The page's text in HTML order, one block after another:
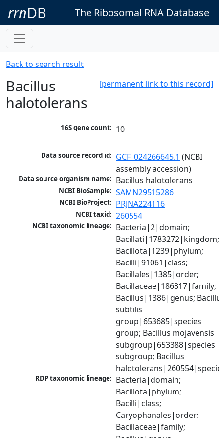
rrnDB The Ribosomal RNA Database
Back to search result
[permanent link to this record]
Bacillus
halotolerans
16S gene count: 10
Data source record id: GCF_024266645.1 (NCBI
assembly accession)
Data source organism name: Bacillus halotolerans
NCBI BioSample: SAMN29515286
NCBI BioProject: PRJNA224116
NCBI taxid: 260554
NCBI taxonomic lineage: Bacteria|2|domain;
Bacillati|1783272|kingdom;
Bacillota|1239|phylum;
Bacilli|91061|class;
Bacillales|1385|order;
Bacillaceae|186817|family;
Bacillus|1386|genus;
subtilis
group|653685|species
group; Bacillus mojavensis
subgroup|653388|species
subgroup; Bacillus
RDP taxonomic lineage: Bacteria|domain;
Bacillota|phylum;
Bacilli|class;
Caryophanales|order;
Bacillaceae|family;